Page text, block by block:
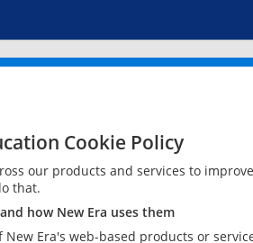
Cookie Policy
our products and services to
that.
how New Era uses them
New Era's web-based products or